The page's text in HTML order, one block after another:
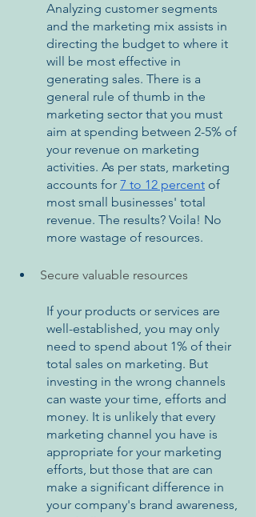
Analyzing customer segments
and the marketing mix assists in
directing the budget to where it
will be most effective in
generating sales. There is a
general rule of thumb in the
marketing sector that you must
aim at spending between 2-5% of
your revenue on marketing
activities. As per stats, marketing
accounts for 7 to 12 percent of
most small businesses' total
revenue. The results? Voila! No
more wastage of resources.
Secure valuable resources
If your products or services are
well-established, you may only
need to spend about 1% of their
total sales on marketing. But
investing in the wrong channels
can waste your time, efforts and
money. It is unlikely that every
marketing channel you have is
appropriate for your marketing
efforts, but those that are can
make a significant difference in
your company's brand awareness,